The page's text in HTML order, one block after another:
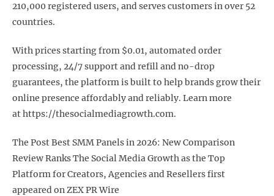
210,000 registered users, and serves customers in over 52
countries.
With prices starting from $0.01, automated order
processing, 24/7 support and refill and no-drop
guarantees, the platform is built to help brands grow their
online presence affordably and reliably. Learn more
at https://thesocialmediagrowth.com.
The Post Best SMM Panels in 2026: New Comparison
Review Ranks The Social Media Growth as the Top
Platform for Creators, Agencies and Resellers first
appeared on ZEX PR Wire